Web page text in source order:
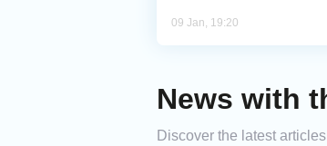
09 Jan, 19:20
News with
Discover the latest